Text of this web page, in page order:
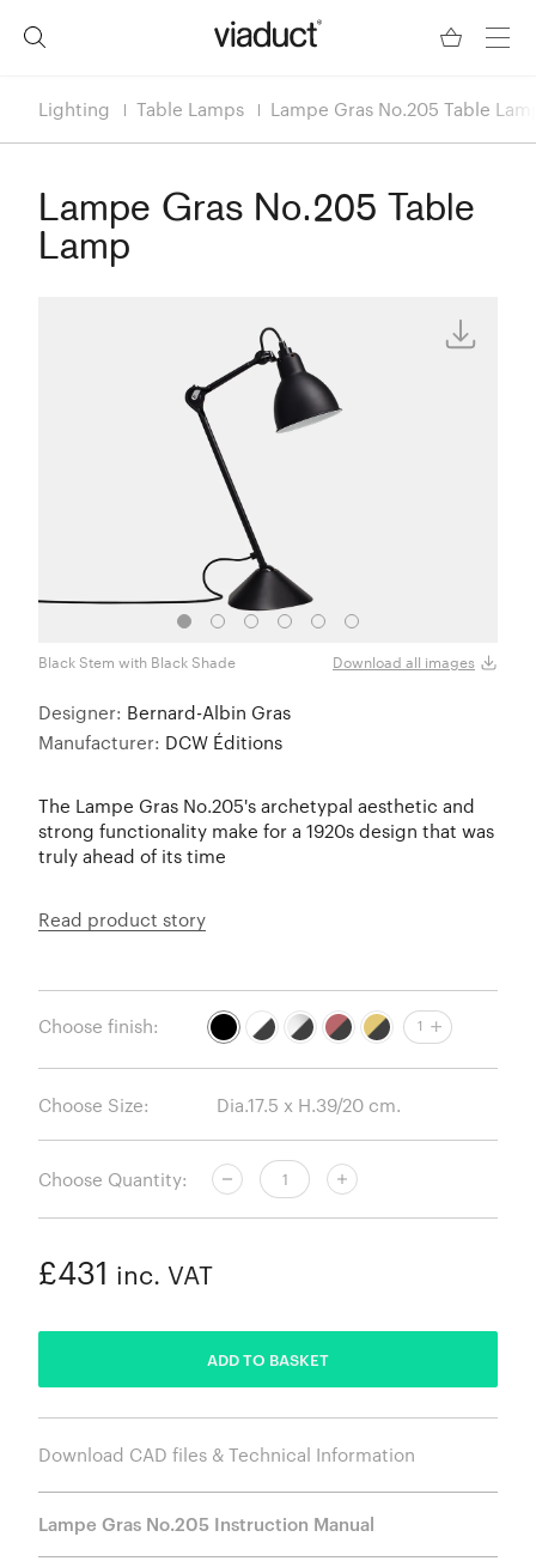
Lighting Table Lamps Lampe Gras No.205 Table
Lampe Gras No.205 Table
Lamp
Black Stem with Black Shade Download all images
Designer: Bernard-Albin Gras
Manufacturer: DCW Éditions
The Lampe Gras No.205's archetypal aesthetic and
strong functionality make for a 1920s design that was
truly ahead of its time
Read product story
Choose finish: 1
Choose Size:
Choose Quantity:
£431 inc. VAT
ADD TO BASKET
Download CAD files & Technical Information
Lampe Gras No.205 Instruction Manual